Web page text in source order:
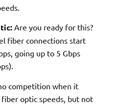
Are you ready for this?
fiber connections start
going up to 5 Gbps
competition when it
optic speeds, but not